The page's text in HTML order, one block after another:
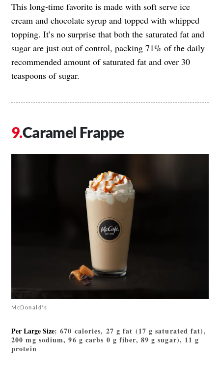
This long-time favorite is made with soft serve ice
cream and chocolate syrup and topped with whipped
topping. It’s no surprise that both the saturated fat and
sugar are just out of control, packing 71% of the daily
recommended amount of saturated fat and over 30
teaspoons of sugar.
Caramel Frappe
McDonald's
Per Large Size: 670 calories, 27 g fat (17 g saturated fat),
200 mg sodium, 96 g carbs 0 g fiber, 89 g sugar), 11 g
protein